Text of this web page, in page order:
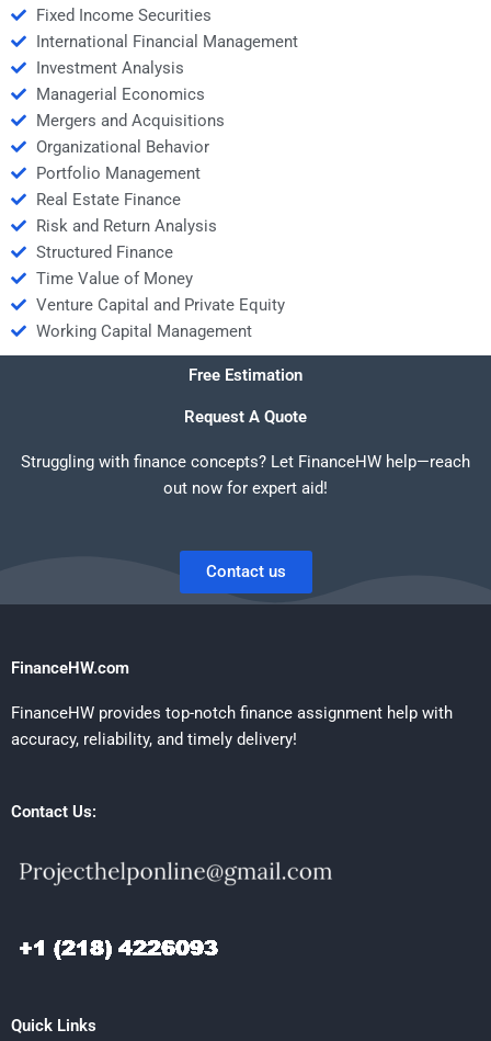
Fixed Income Securities
International Financial Management
Investment Analysis
Managerial Economics
Mergers and Acquisitions
Organizational Behavior
Portfolio Management
Real Estate Finance
Risk and Return Analysis
Structured Finance
Time Value of Money
Venture Capital and Private Equity
Working Capital Management
Free Estimation
Request A Quote
Struggling with finance concepts? Let FinanceHW help—reach
out now for expert aid!
Contact us
FinanceHW.com
FinanceHW provides top-notch finance assignment help with
accuracy, reliability, and timely delivery!
Contact Us:
Quick Links